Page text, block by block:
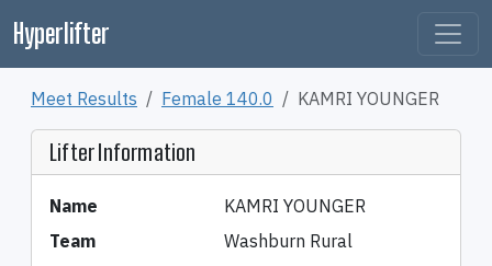
Hyperlifter
Meet Results Female 140.0 KAMRI YOUNGER
Lifter Information
Name
KAMRI YOUNGER
Team
Washburn Rural